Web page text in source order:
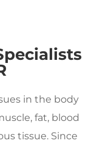
in the body
fat, blood
tissue. Since